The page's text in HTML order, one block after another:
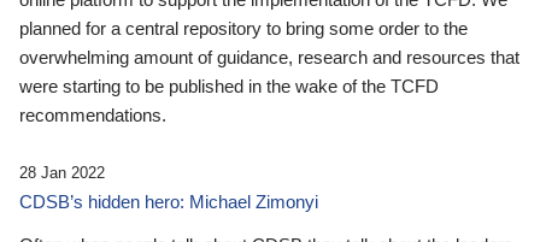
planned for a central repository to bring some order to the
overwhelming amount of guidance, research and resources that
were starting to be published in the wake of the TCFD
recommendations.
28 Jan 2022
CDSB’s hidden hero: Michael Zimonyi